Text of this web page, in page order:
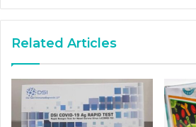
Related Articles